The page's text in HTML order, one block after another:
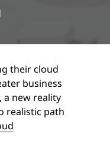
their cloud
business
a new reality
realistic path